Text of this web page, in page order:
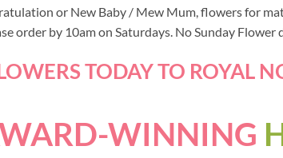
or New Baby / Mew Mum, flowers for
order by 10am on Saturdays. No Sunday Flower
TODAY TO ROYAL
WINNING